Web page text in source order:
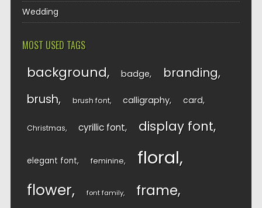
Wedding
MOST USED TAGS
background badge branding
brush brush font calligraphy card
Christmas cyrillic font display font
elegant font feminine floral
flower font family frame